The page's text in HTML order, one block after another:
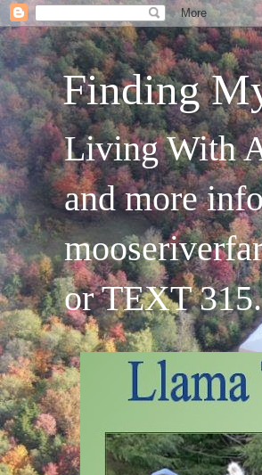
Finding
Living With
and more
or TEXT